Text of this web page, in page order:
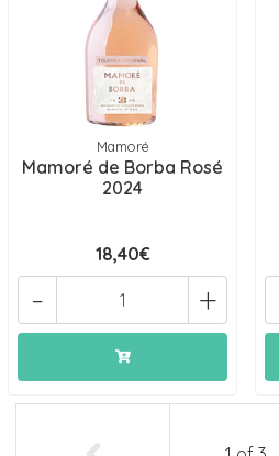
Mamoré
Mamoré de Borba Rosé
2024
18,40€
+
-